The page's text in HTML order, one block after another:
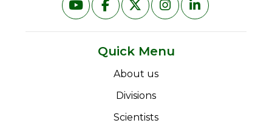
Quick Menu
About us
Divisions
Scientists